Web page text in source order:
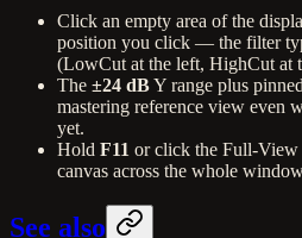
Click an empty area of the
position you click — the filter
(LowCut at the left, HighCut at
The ±24 dBY range plus
mastering reference view even
yet.
Hold F11 or click the Full-View
canvas across the whole
See also